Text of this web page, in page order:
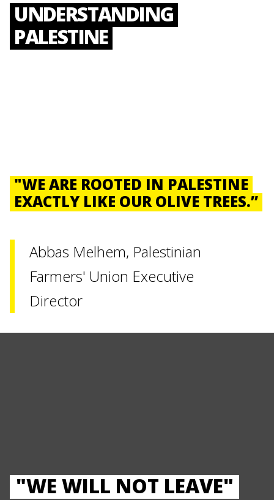
UNDERSTANDING
PALESTINE
"WE ARE ROOTED IN PALESTINE
EXACTLY LIKE OUR OLIVE TREES.”
Abbas Melhem, Palestinian
Farmers' Union Executive
Director
"WE WILL NOT LEAVE"